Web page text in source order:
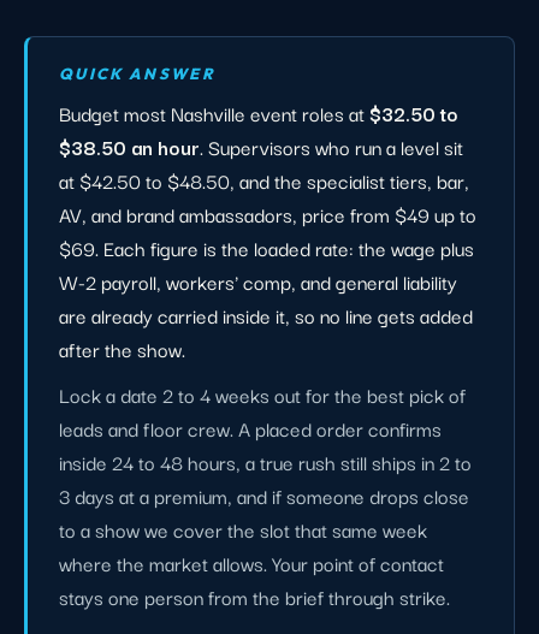
QUICK ANSWER
Budget most Nashville event roles at$32.50 to
$38.50 an hour. Supervisors who run a level sit
at $42.50 to $48.50, and the specialist tiers, bar,
AV, and brand ambassadors, price from $49 up to
$69. Each figure is the loaded rate: the wage plus
W-2 payroll, workers' comp, and general liability
are already carried inside it, so no line gets added
after the show.
Lock a date 2 to 4 weeks out for the best pick of
leads and floor crew. A placed order confirms
inside 24 to 48 hours, a true rush still ships in 2 to
3 days at a premium, and if someone drops close
to a show we cover the slot that same week
where the market allows. Your point of contact
stays one person from the brief through strike.